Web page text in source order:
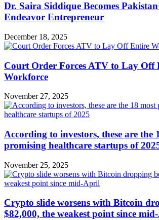
Dr. Saira Siddique Becomes
Endeavor Entrepreneur
December 18, 2025
Court Order Forces ATV to Lay Off
Workforce
November 27, 2025
According to investors, these are the
promising healthcare startups of
November 25, 2025
Crypto slide worsens with Bitcoin
$82,000, the weakest point since